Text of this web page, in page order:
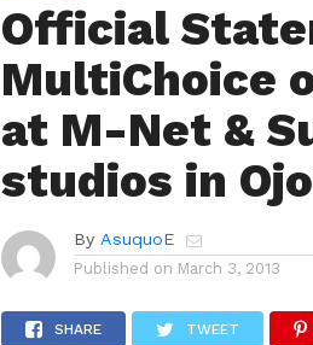
Official
MultiChoice
at M-Net &
studios in
By AsuquoE
Published on March 3, 2013
SHARE TWEET